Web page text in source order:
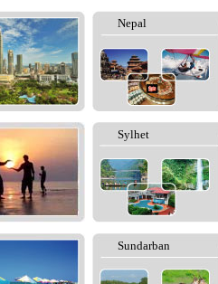
Nepal
Sylhet
Sundarban